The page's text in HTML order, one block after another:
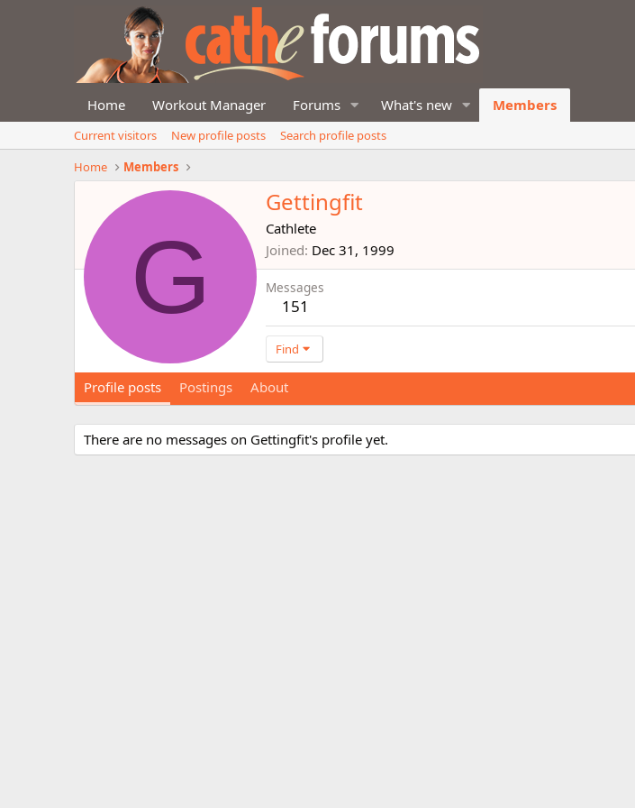
Home Workout Manager Forums What's new Members
Current visitors New profile posts
Search profile posts
Home
Members
G
Gettingfit
Cathlete
Joined Dec 31, 1999
Messages
151
Find
Profile posts Postings About
There are no messages on Gettingfit's profile yet.